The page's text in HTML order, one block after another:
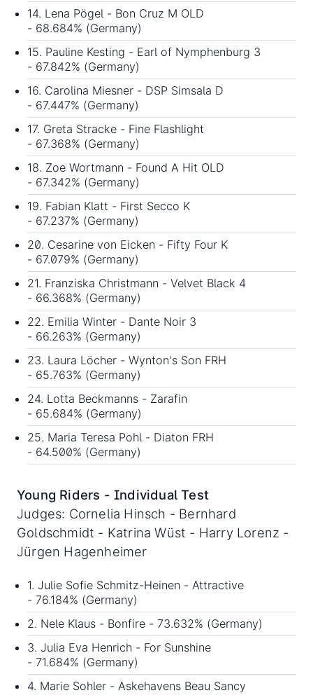
14. Lena Pögel - Bon Cruz M OLD
- 68.684% (Germany)
15. Pauline Kesting - Earl of Nymphenburg 3
- 67.842% (Germany)
16. Carolina Miesner - DSP Simsala D
- 67.447% (Germany)
17. Greta Stracke - Fine Flashlight
- 67.368% (Germany)
18. Zoe Wortmann - Found A Hit OLD
- 67.342% (Germany)
19. Fabian Klatt - First Secco K
- 67.237% (Germany)
20. Cesarine von Eicken - Fifty Four K
- 67.079% (Germany)
21. Franziska Christmann - Velvet Black 4
- 66.368% (Germany)
22. Emilia Winter - Dante Noir 3
- 66.263% (Germany)
23. Laura Löcher - Wynton's Son FRH
- 65.763% (Germany)
24. Lotta Beckmanns - Zarafin
- 65.684% (Germany)
25. Maria Teresa Pohl - Diaton FRH
- 64.500% (Germany)
Young Riders - Individual Test
Judges: Cornelia Hinsch - Bernhard
Goldschmidt - Katrina Wüst - Harry Lorenz -
Jürgen Hagenheimer
1. Julie Sofie Schmitz-Heinen - Attractive
- 76.184% (Germany)
2. Nele Klaus - Bonfire - 73.632% (Germany)
3. Julia Eva Henrich - For Sunshine
- 71.684% (Germany)
4. Marie Sohler - Askehavens Beau Sancy